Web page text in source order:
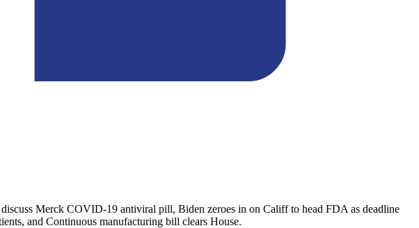
Merck COVID-19 antiviral pill, Biden zeroes in on Califf to head FDA as deadline
and Continuous manufacturing bill clears House.